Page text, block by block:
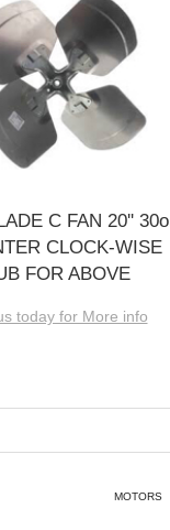
C FAN 20'' 30o
CLOCK-WISE
FOR ABOVE
today for More info
MOTORS